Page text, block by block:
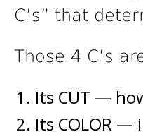
C’s” that
Those 4 C’s
Its CUT —
Its COLOR —